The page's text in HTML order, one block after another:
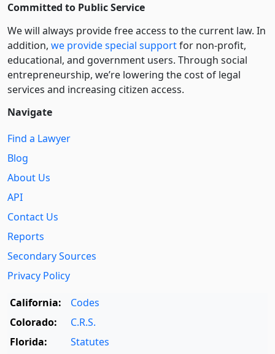
Committed to Public Service
We will always provide free access to the current law. In
addition, we provide special supportfor non-profit,
educational, and government users. Through social
entre­pre­neurship, we’re lowering the cost of legal
services and increasing citizen access.
Navigate
Find a Lawyer
Blog
About Us
API
Contact Us
Reports
Secondary Sources
Privacy Policy
California:
Codes
Colorado:
C.R.S.
Florida:
Statutes